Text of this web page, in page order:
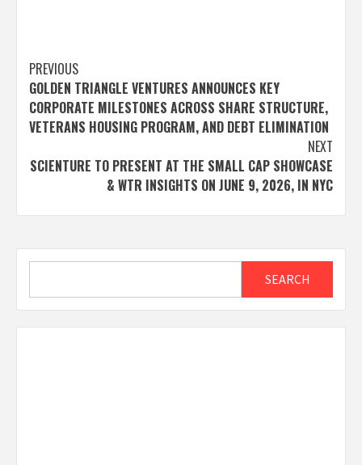
Post
navigation
PREVIOUS
GOLDEN TRIANGLE VENTURES ANNOUNCES KEY
CORPORATE MILESTONES ACROSS SHARE STRUCTURE,
VETERANS HOUSING PROGRAM, AND DEBT ELIMINATION
NEXT
SCIENTURE TO PRESENT AT THE SMALL CAP SHOWCASE
& WTR INSIGHTS ON JUNE 9, 2026, IN NYC
SEARCH